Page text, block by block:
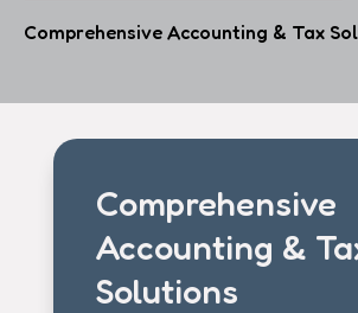
Comprehensive Accounting & Tax
Comprehensive
Accounting &
Solutions